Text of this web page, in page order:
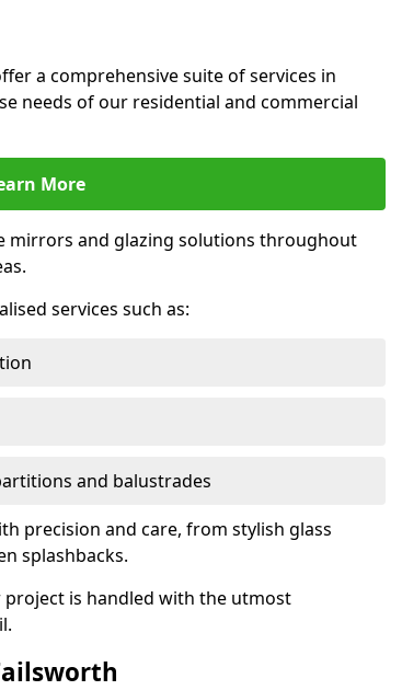
a comprehensive suite of services in
needs of our residential and commercial
More
mirrors and glazing solutions throughout
services such as:
and balustrades
precision and care, from stylish glass
splashbacks.
is handled with the utmost